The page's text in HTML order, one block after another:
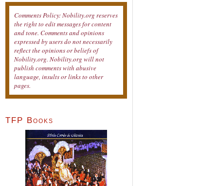
Comments Policy: Nobility.org reserves
the right to edit messages for content
and tone. Comments and opinions
expressed by users do not necessarily
reflect the opinions or beliefs of
Nobility.org. Nobility.org will not
publish comments with abusive
language, insults or links to other
pages.
TFP Books